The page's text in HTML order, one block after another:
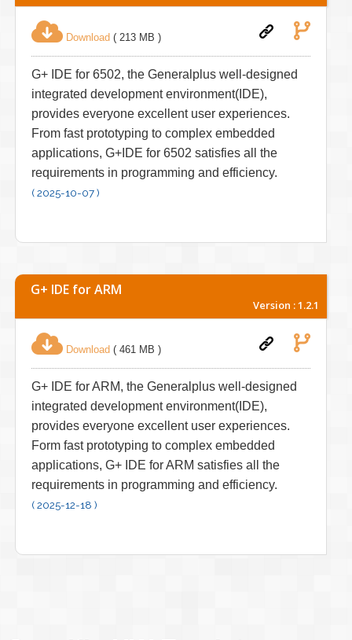
Download ( 213 MB )
G+ IDE for 6502, the Generalplus well-designed
integrated development environment(IDE),
provides everyone excellent user experiences.
From fast prototyping to complex embedded
applications, G+IDE for 6502 satisfies all the
requirements in programming and efficiency.
( 2025-10-07 )
G+ IDE for ARM
Version : 1.2.1
Download ( 461 MB )
G+ IDE for ARM, the Generalplus well-designed
integrated development environment(IDE),
provides everyone excellent user experiences.
Form fast prototyping to complex embedded
applications, G+ IDE for ARM satisfies all the
requirements in programming and efficiency.
( 2025-12-18 )